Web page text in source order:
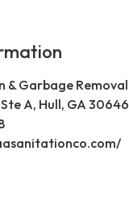
& Garbage Removal
A, Hull, GA 30646